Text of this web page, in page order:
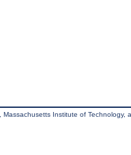
Institute of Technology,